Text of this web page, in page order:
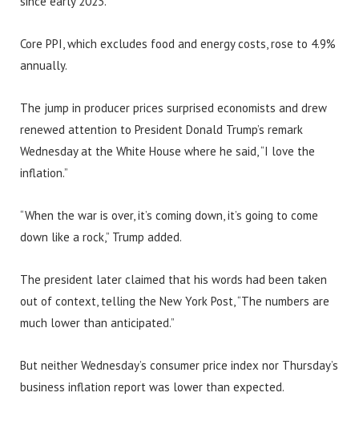
Core PPI, which excludes food and energy costs, rose to 4.9%
annually.
The jump in producer prices surprised economists and drew
renewed attention to President Donald Trump’s remark
Wednesday at the White House where he said, “I love the
inflation.”
“When the war is over, it’s coming down, it’s going to come
down like a rock,” Trump added.
The president later claimed that his words had been taken
out of context, telling the New York Post, “The numbers are
much lower than anticipated.”
But neither Wednesday’s consumer price index nor Thursday’s
business inflation report was lower than expected.